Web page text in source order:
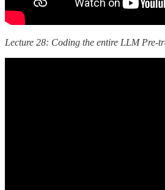
Lecture 28: Coding the entire LLM Pre-